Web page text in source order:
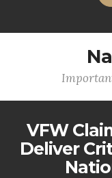
VFW
Deliver